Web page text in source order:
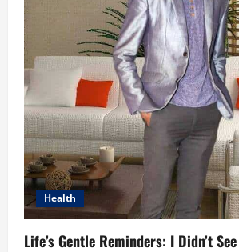
Health
Life’s Gentle Reminders: I Didn’t